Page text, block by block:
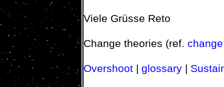
Viele Grüsse Reto
Change theories (ref.
Overshoot | glossary |